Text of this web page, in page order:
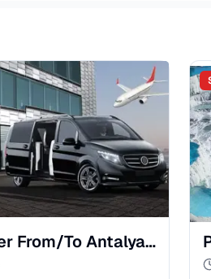
Transfer From/To Antalya Airport